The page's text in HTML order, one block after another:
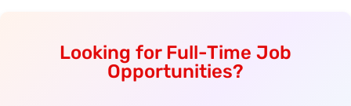
Looking for Full-Time Job
Opportunities?